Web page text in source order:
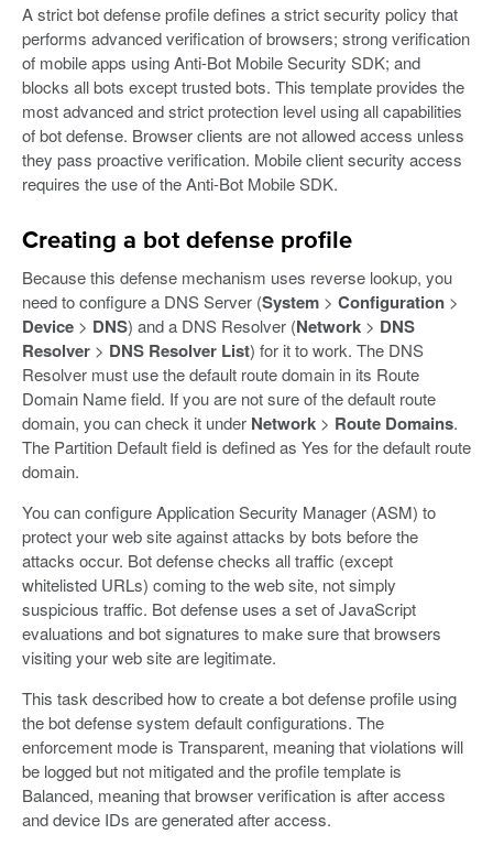
A strict bot defense profile defines a strict security policy that
performs advanced verification of browsers; strong verification
of mobile apps using Anti-Bot Mobile Security SDK; and
blocks all bots except trusted bots. This template provides the
most advanced and strict protection level using all capabilities
of bot defense. Browser clients are not allowed access unless
they pass proactive verification. Mobile client security access
requires the use of the Anti-Bot Mobile SDK.
Creating a bot defense profile
Because this defense mechanism uses reverse lookup, you
need to configure a DNS Server (System > Configuration >
Device > DNS) and a DNS Resolver (Network > DNS
Resolver > DNS Resolver List) for it to work. The DNS
Resolver must use the default route domain in its Route
Domain Name field. If you are not sure of the default route
domain, you can check it under Network > Route Domains.
The Partition Default field is defined as Yes for the default route
domain.
You can configure Application Security Manager (ASM) to
protect your web site against attacks by bots before the
attacks occur. Bot defense checks all traffic (except
whitelisted URLs) coming to the web site, not simply
suspicious traffic. Bot defense uses a set of JavaScript
evaluations and bot signatures to make sure that browsers
visiting your web site are legitimate.
This task described how to create a bot defense profile using
the bot defense system default configurations. The
enforcement mode is Transparent, meaning that violations will
be logged but not mitigated and the profile template is
Balanced, meaning that browser verification is after access
and device IDs are generated after access.